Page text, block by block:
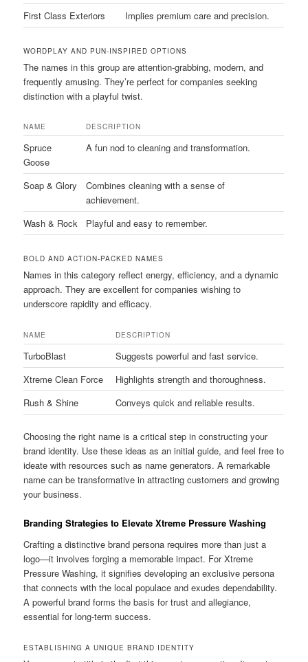
First Class Exteriors
Implies premium care and precision.
WORDPLAY AND PUN-INSPIRED OPTIONS
The names in this group are attention-grabbing, modern, and
frequently amusing. They’re perfect for companies seeking
distinction with a playful twist.
NAME DESCRIPTION
Spruce
Goose
A fun nod to cleaning and transformation.
Soap & Glory
Combines cleaning with a sense of
achievement.
Wash & Rock
Playful and easy to remember.
BOLD AND ACTION-PACKED NAMES
Names in this category reflect energy, efficiency, and a dynamic
approach. They are excellent for companies wishing to
underscore rapidity and efficacy.
NAME DESCRIPTION
TurboBlast
Suggests powerful and fast service.
Xtreme Clean Force
Highlights strength and thoroughness.
Rush & Shine
Conveys quick and reliable results.
Choosing the right name is a critical step in constructing your
brand identity. Use these ideas as an initial guide, and feel free to
ideate with resources such as name generators. A remarkable
name can be transformative in attracting customers and growing
your business.
Branding Strategies to Elevate Xtreme Pressure Washing
Crafting a distinctive brand persona requires more than just a
logo—it involves forging a memorable impact. For Xtreme
Pressure Washing, it signifies developing an exclusive persona
that connects with the local populace and exudes dependability.
A powerful brand forms the basis for trust and allegiance,
essential for long-term success.
ESTABLISHING A UNIQUE BRAND IDENTITY